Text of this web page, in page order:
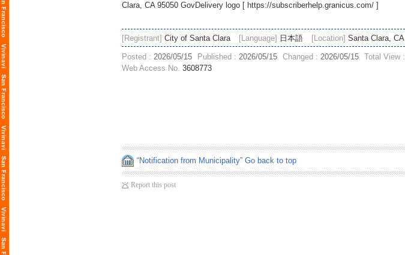
Clara, CA 95050 GovDelivery logo [ https://subscriberhelp.granicus.com/ ]
[Registrant] City of Santa Clara [Language] 日本語 [Location] Santa Clara, CA
Posted : 2026/05/15 Published : 2026/05/15 Changed : 2026/05/15 Total View :
Web Access No. 3608773
“Notification from Municipality” Go back to top
Report this post